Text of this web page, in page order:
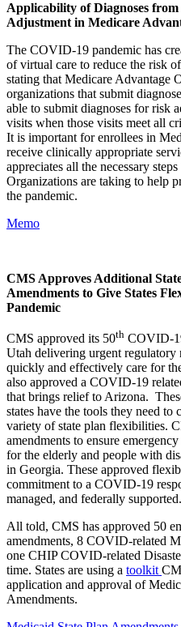
Applicability of Diagnoses
Adjustment in Medicare
The COVID-19 pandemic has
of virtual care to reduce the risk
stating that Medicare Advantage
organizations that submit
able to submit diagnoses for risk
visits when those visits meet all
It is important for enrollees in
receive clinically appropriate
appreciates all the necessary
Organizations are taking to help
the pandemic.
Memo
CMS Approves Additional
Amendments to Give States
Pandemic
CMS approved its 50th COVID-
Utah delivering urgent regulatory
quickly and effectively care for
also approved a COVID-19
that brings relief to Arizona.
states have the tools they need
variety of state plan flexibilities.
amendments to ensure
for the elderly and people with
in Georgia. These approved
commitment to a COVID-19
managed, and federally supported.
All told, CMS has approved 50
amendments, 8 COVID-related
one CHIP COVID-related
time. States are using a toolkit
application and approval of
Amendments.